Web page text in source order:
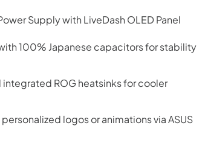
Supply with LiveDash OLED Panel
100% Japanese capacitors for stability
ROG heatsinks for cooler
logos or animations via ASUS